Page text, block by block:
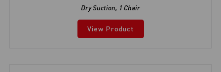
Dry Suction, 1 Chair
View Product